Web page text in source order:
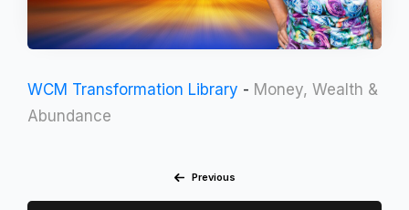
WCM Transformation Library - Money, Wealth &
Abundance
Previous